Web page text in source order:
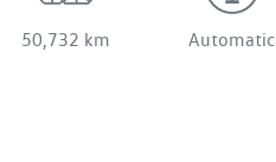
50,732 km Automatic